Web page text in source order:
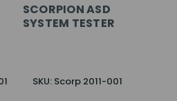
SCORPION ASD
SYSTEM TESTER
SKU: Scorp 2011-001